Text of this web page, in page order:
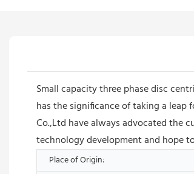
Small capacity three phase disc
has the significance of taking a leap
Co.,Ltd have always advocated the
technology development and hope
Place of Origin: